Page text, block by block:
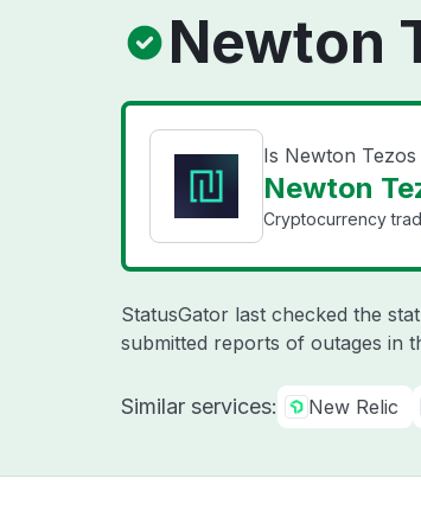
Newton
Is Newton
Newton
Cryptocurrency
StatusGator last checked the
submitted reports of outages in
Similar services: New Relic